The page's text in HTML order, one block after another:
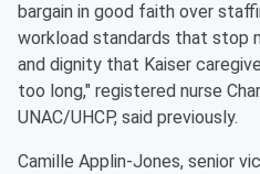
bargain in good faith over
workload standards that stop
and dignity that Kaiser
too long," registered nurse
UNAC/UHCP, said previously.
Camille Applin-Jones, senior